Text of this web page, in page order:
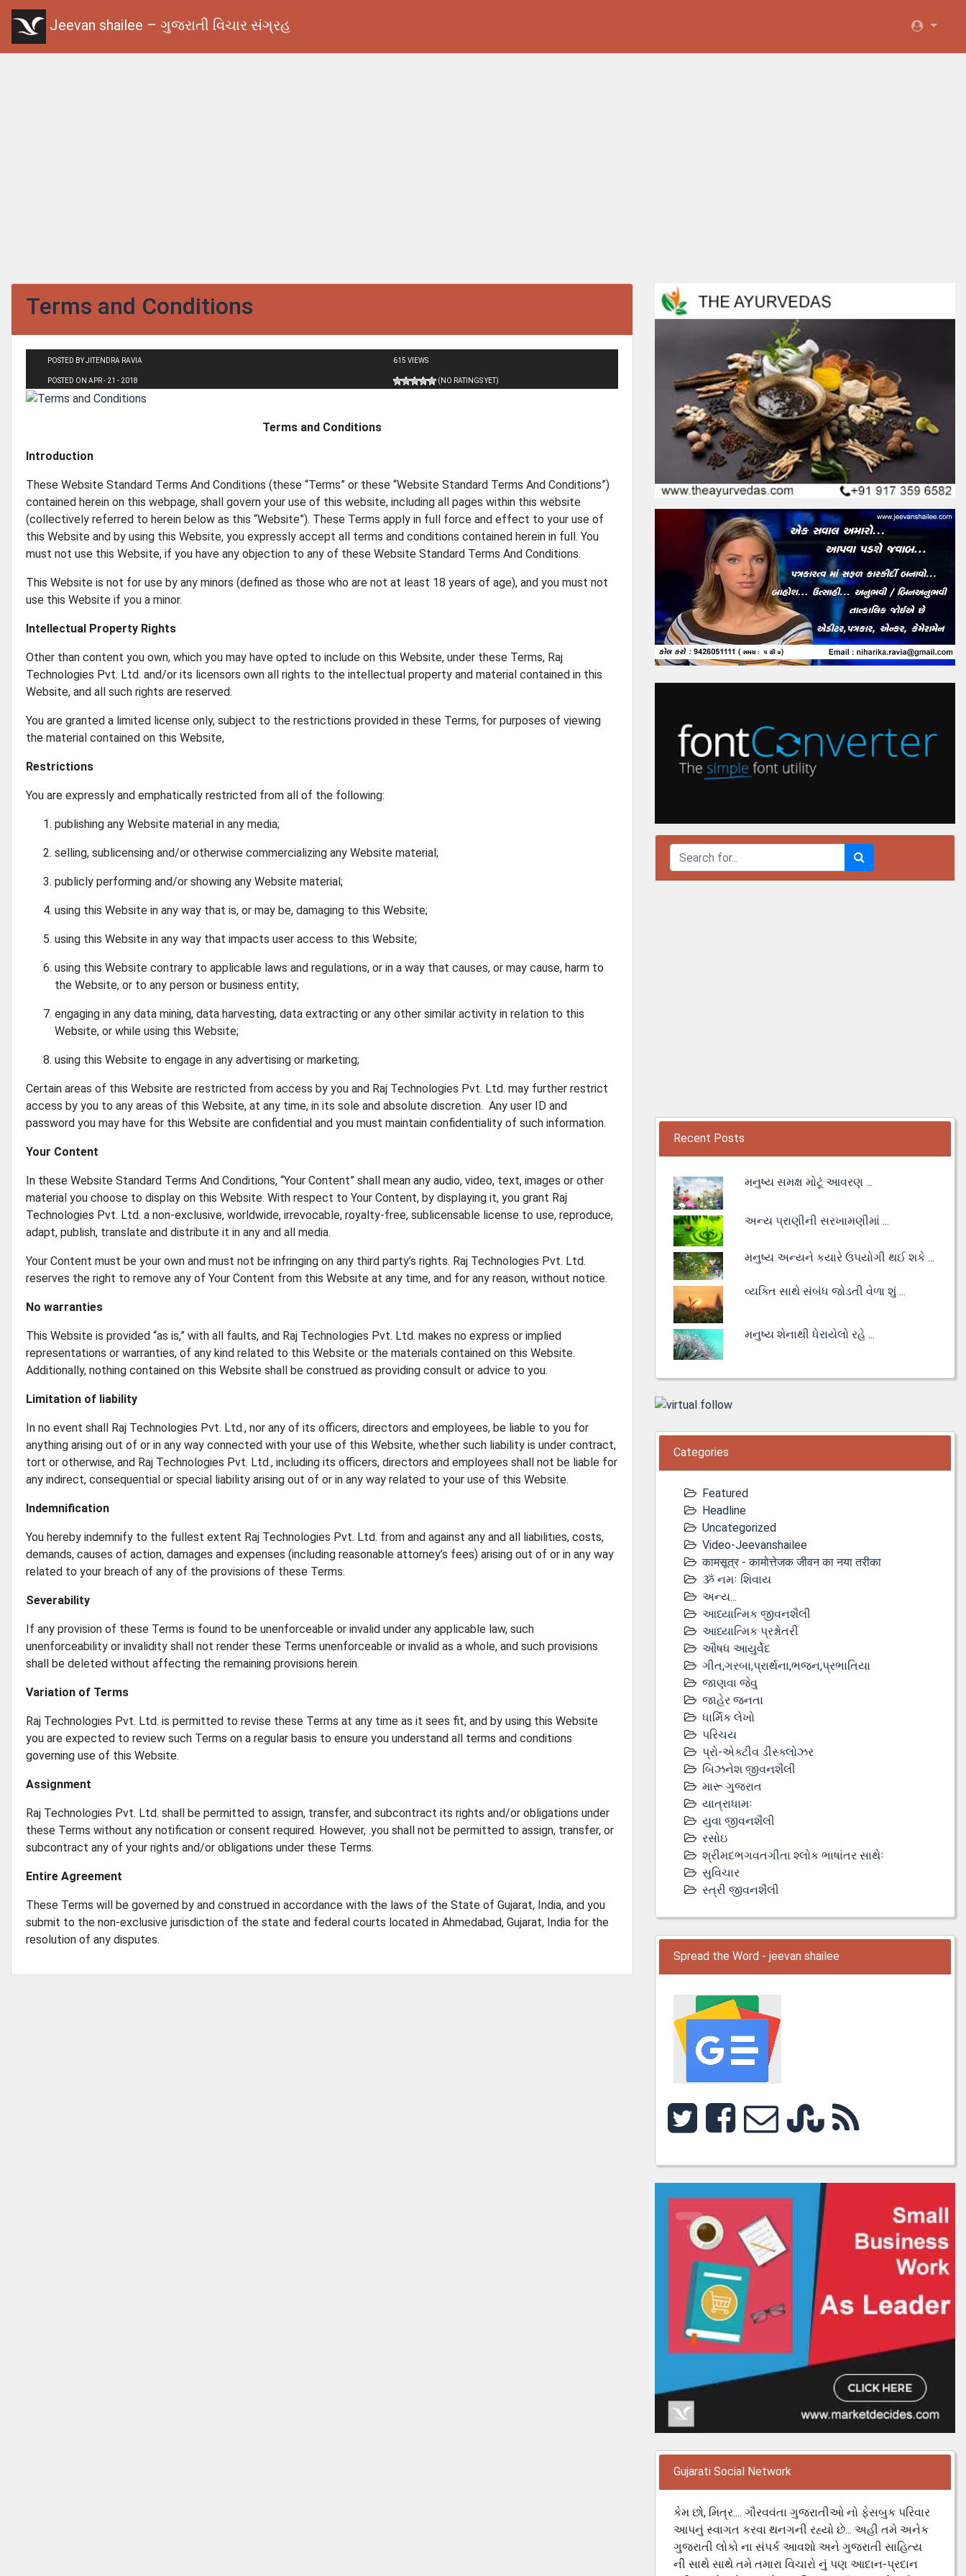
Jeevan shailee – ગુજરાતી વિચાર સંગ્રહ
Terms and Conditions
POSTED BY JITENDRA RAVIA
POSTED ON APR - 21 - 2018
615 VIEWS
(NO RATINGS YET)
Terms and Conditions
Introduction
These Website Standard Terms And Conditions (these “Terms” or these “Website Standard Terms And Conditions”)
contained herein on this webpage, shall govern your use of this website, including all pages within this website
(collectively referred to herein below as this “Website”). These Terms apply in full force and effect to your use of
this Website and by using this Website, you expressly accept all terms and conditions contained herein in full. You
must not use this Website, if you have any objection to any of these Website Standard Terms And Conditions.
This Website is not for use by any minors (defined as those who are not at least 18 years of age), and you must not
use this Website if you a minor.
Intellectual Property Rights
Other than content you own, which you may have opted to include on this Website, under these Terms, Raj
Technologies Pvt. Ltd. and/or its licensors own all rights to the intellectual property and material contained in this
Website, and all such rights are reserved.
You are granted a limited license only, subject to the restrictions provided in these Terms, for purposes of viewing
the material contained on this Website,
Restrictions
You are expressly and emphatically restricted from all of the following:
publishing any Website material in any media;
selling, sublicensing and/or otherwise commercializing any Website material;
publicly performing and/or showing any Website material;
using this Website in any way that is, or may be, damaging to this Website;
using this Website in any way that impacts user access to this Website;
using this Website contrary to applicable laws and regulations, or in a way that causes, or may cause, harm to
the Website, or to any person or business entity;
engaging in any data mining, data harvesting, data extracting or any other similar activity in relation to this
Website, or while using this Website;
using this Website to engage in any advertising or marketing;
Certain areas of this Website are restricted from access by you and Raj Technologies Pvt. Ltd. may further restrict
access by you to any areas of this Website, at any time, in its sole and absolute discretion. Any user ID and
password you may have for this Website are confidential and you must maintain confidentiality of such information.
Your Content
In these Website Standard Terms And Conditions, “Your Content” shall mean any audio, video, text, images or other
material you choose to display on this Website. With respect to Your Content, by displaying it, you grant Raj
Technologies Pvt. Ltd. a non-exclusive, worldwide, irrevocable, royalty-free, sublicensable license to use, reproduce,
adapt, publish, translate and distribute it in any and all media.
Your Content must be your own and must not be infringing on any third party’s rights. Raj Technologies Pvt. Ltd.
reserves the right to remove any of Your Content from this Website at any time, and for any reason, without notice.
No warranties
This Website is provided “as is,” with all faults, and Raj Technologies Pvt. Ltd. makes no express or implied
representations or warranties, of any kind related to this Website or the materials contained on this Website.
Additionally, nothing contained on this Website shall be construed as providing consult or advice to you.
Limitation of liability
In no event shall Raj Technologies Pvt. Ltd., nor any of its officers, directors and employees, be liable to you for
anything arising out of or in any way connected with your use of this Website, whether such liability is under contract,
tort or otherwise, and Raj Technologies Pvt. Ltd., including its officers, directors and employees shall not be liable for
any indirect, consequential or special liability arising out of or in any way related to your use of this Website.
Indemnification
You hereby indemnify to the fullest extent Raj Technologies Pvt. Ltd. from and against any and all liabilities, costs,
demands, causes of action, damages and expenses (including reasonable attorney’s fees) arising out of or in any way
related to your breach of any of the provisions of these Terms.
Severability
If any provision of these Terms is found to be unenforceable or invalid under any applicable law, such
unenforceability or invalidity shall not render these Terms unenforceable or invalid as a whole, and such provisions
shall be deleted without affecting the remaining provisions herein.
Variation of Terms
Raj Technologies Pvt. Ltd. is permitted to revise these Terms at any time as it sees fit, and by using this Website
you are expected to review such Terms on a regular basis to ensure you understand all terms and conditions
governing use of this Website.
Assignment
Raj Technologies Pvt. Ltd. shall be permitted to assign, transfer, and subcontract its rights and/or obligations under
these Terms without any notification or consent required. However, .you shall not be permitted to assign, transfer, or
subcontract any of your rights and/or obligations under these Terms.
Entire Agreement
These Terms will be governed by and construed in accordance with the laws of the State of Gujarat, India, and you
submit to the non-exclusive jurisdiction of the state and federal courts located in Ahmedabad, Gujarat, India for the
resolution of any disputes.
Recent Posts
મનુષ્ય સમક્ષ મોટૂં આવરણ ...
અન્ય પ્રાણીની સરખામણીમાં ...
મનુષ્ય અન્યને કયારે ઉપયોગી થઈ શકે ...
વ્યક્તિ સાથે સંબંધ જોડતી વેળા શું ...
મનુષ્ય શેનાથી ધેરાયેલો રહે ...
Categories
Featured
Headline
Uncategorized
Video-Jeevanshailee
कामसूत्र - कामोत्तेजक जीवन का नया तरीका
ૐ નમઃ શિવાય
અન્ય...
આધ્યાત્મિક જીવનશૈલી
આધ્યાત્મિક પ્રશ્નોતરી
ઔષધ આયુર્વેદ
ગીત,ગરબા,પ્રાર્થના,ભજન,પ્રભાતિયા
જાણવા જેવુ
જાહેર જનતા
ધાર્મિક લેખો
પરિચય
પ્રો-એક્ટીવ ડીસ્‍ક્લોઝર
બિઝનેશ જીવનશૈલી
મારૂ ગુજરાત
યાત્રાધામઃ
યુવા જીવનશૈલી
રસોઇ
શ્રીમદભગવતગીતા શ્લોક ભાષાંતર સાથેઃ
સુવિચાર
સ્ત્રી જીવનશૈલી
Spread the Word - jeevan shailee
Gujarati Social Network
કેમ છો, મિત્ર.... ગૌરવવંતા ગુજરાતીઓ નો ફેસબુક પરિવાર
આપનું સ્વાગત કરવા થનગની રહ્યો છે... અહી તમે અનેક
ગુજરાતી લોકો ના સંપર્ક આવશો અને ગુજરાતી સાહિત્ય
ની સાથે સાથે તમે તમારા વિચારો નું પણ આદાન-પ્રદાન